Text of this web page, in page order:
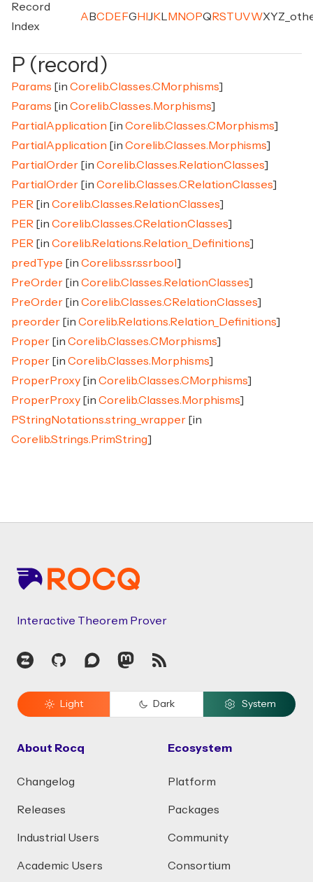
Record
Index
A BC D E FG H J K M NO PQ RSTUVWXYZ
P (record)
Params [in Corelib.Classes.CMorphisms]
Params [in Corelib.Classes.Morphisms]
PartialApplication [in Corelib.Classes.CMorphisms]
PartialApplication [in Corelib.Classes.Morphisms]
PartialOrder [in Corelib.Classes.RelationClasses]
PartialOrder [in Corelib.Classes.CRelationClasses]
PER [in Corelib.Classes.RelationClasses]
PER [in Corelib.Classes.CRelationClasses]
PER [in Corelib.Relations.Relation_Definitions]
predType [in Corelib.ssr.ssrbool ]
PreOrder [in Corelib.Classes.RelationClasses]
PreOrder [in Corelib.Classes.CRelationClasses]
preorder [in Corelib.Relations.Relation_Definitions]
Proper [in Corelib.Classes.CMorphisms]
Proper [in Corelib.Classes.Morphisms]
ProperProxy [in Corelib.Classes.CMorphisms]
ProperProxy [in Corelib.Classes.Morphisms]
PStringNotations.string_wrapper [in
Corelib.Strings.PrimString]
Interactive Theorem Prover
Zulip GitHubDiscourseMastodon
RSS
Light Dark System
About Rocq
Changelog
Releases
Industrial Users
Academic Users
Ecosystem
Platform
Packages
Community
Consortium